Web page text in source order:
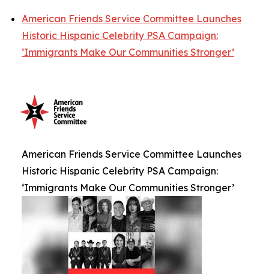
American Friends Service Committee Launches
Historic Hispanic Celebrity PSA Campaign:
‘Immigrants Make Our Communities Stronger’
American Friends Service Committee Launches
Historic Hispanic Celebrity PSA Campaign:
‘Immigrants Make Our Communities Stronger’